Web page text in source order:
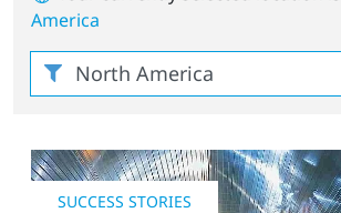
America
SUCCESS STORIES